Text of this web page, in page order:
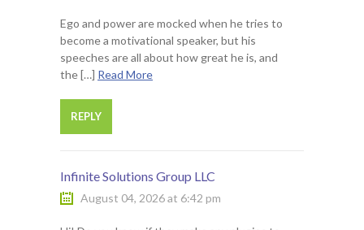
Ego and power are mocked when he tries to
become a motivational speaker, but his
speeches are all about how great he is, and
the […] Read More
REPLY
Infinite Solutions Group LLC
August 04, 2026 at 6:42 pm